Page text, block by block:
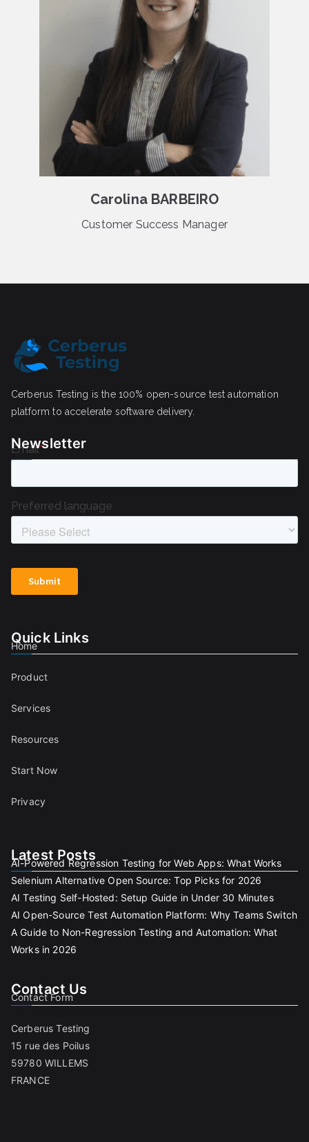
Carolina BARBEIRO
Customer Success Manager
Cerberus Testing is the 100% open-source test automation
platform to accelerate software delivery.
Newsletter
Quick Links
Home
Product
Services
Resources
Start Now
Privacy
Latest Posts
AI-Powered Regression Testing for Web Apps: What Works
Selenium Alternative Open Source: Top Picks for 2026
AI Testing Self-Hosted: Setup Guide in Under 30 Minutes
AI Open-Source Test Automation Platform: Why Teams Switch
A Guide to Non-Regression Testing and Automation: What
Works in 2026
Contact Us
Contact Form
Cerberus Testing
15 rue des Poilus
59780 WILLEMS
FRANCE